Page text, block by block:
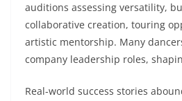
auditions assessing versatility,
collaborative creation, touring
artistic mentorship. Many
company leadership roles,
Real-world success stories